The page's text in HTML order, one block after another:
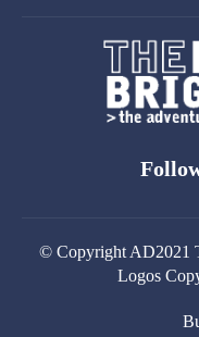
© Copyright AD2021
Logos